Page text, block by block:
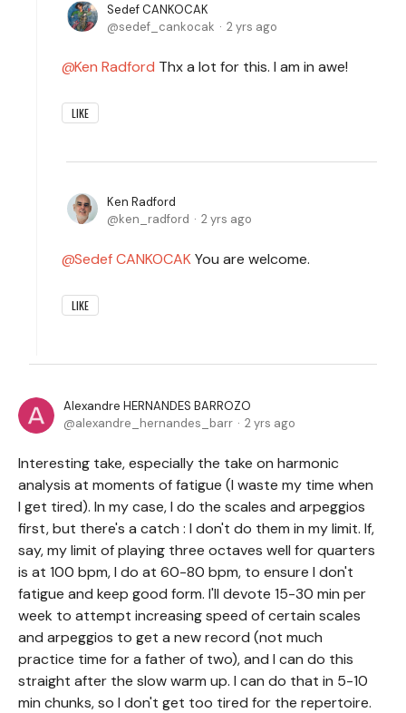
Sedef CANKOCAK
sedef_cankocak
2 yrs ago
Ken Radford Thx a lot for this. I am in awe!
LIKE
Ken Radford
ken_radford
2 yrs ago
Sedef CANKOCAKYou are welcome.
LIKE
Alexandre HERNANDES BARROZO
alexandre_hernandes_barr
2 yrs ago
Interesting take, especially the take on harmonic
analysis at moments of fatigue (I waste my time when
I get tired). In my case, I do the scales and arpeggios
first, but there's a catch : I don't do them in my limit. If,
say, my limit of playing three octaves well for quarters
is at 100 bpm, I do at 60-80 bpm, to ensure I don't
fatigue and keep good form. I'll devote 15-30 min per
week to attempt increasing speed of certain scales
and arpeggios to get a new record (not much
practice time for a father of two), and I can do this
straight after the slow warm up. I can do that in 5-10
min chunks, so I don't get too tired for the repertoire.